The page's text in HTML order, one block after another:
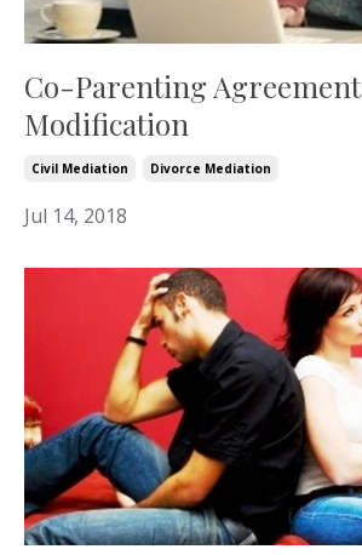
Co-Parenting Agreement
Modification
Civil Mediation Divorce Mediation
Jul 14, 2018